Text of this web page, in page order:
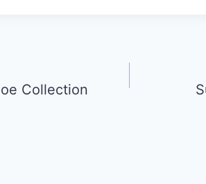
Collection